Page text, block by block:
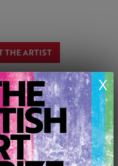
X
THE ARTIST
profile
6th Jan, 2015
in Essex, England.
pencil, ink* and iPad.
pointerlisium drawings.